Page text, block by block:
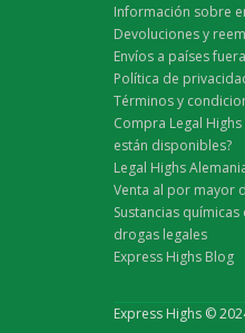
Información sobre
Devoluciones y
Envíos a países
Política de
Términos y
Compra Legal
están disponibles?
Legal Highs
Venta al por mayor
Sustancias
drogas legales
Express Highs Blog
Express Highs ©